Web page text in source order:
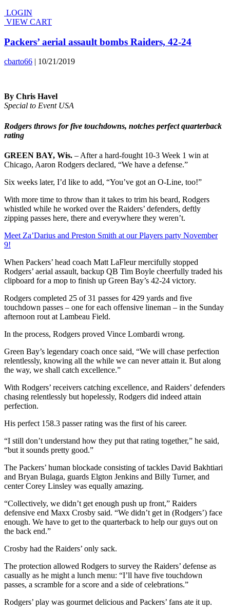
LOGIN
VIEW CART
Packers’ aerial assault bombs Raiders, 42-24
cbarto66 | 10/21/2019
By Chris Havel
Special to Event USA
Rodgers throws for five touchdowns, notches perfect quarterback
rating
GREEN BAY, Wis. – After a hard-fought 10-3 Week 1 win at
Chicago, Aaron Rodgers declared, “We have a defense.”
Six weeks later, I’d like to add, “You’ve got an O-Line, too!”
With more time to throw than it takes to trim his beard, Rodgers
whistled while he worked over the Raiders’ defenders, deftly
zipping passes here, there and everywhere they weren’t.
Meet Za’Darius and Preston Smith at our Players party November
9!
When Packers’ head coach Matt LaFleur mercifully stopped
Rodgers’ aerial assault, backup QB Tim Boyle cheerfully traded his
clipboard for a mop to finish up Green Bay’s 42-24 victory.
Rodgers completed 25 of 31 passes for 429 yards and five
touchdown passes – one for each offensive lineman – in the Sunday
afternoon rout at Lambeau Field.
In the process, Rodgers proved Vince Lombardi wrong.
Green Bay’s legendary coach once said, “We will chase perfection
relentlessly, knowing all the while we can never attain it. But along
the way, we shall catch excellence.”
With Rodgers’ receivers catching excellence, and Raiders’ defenders
chasing relentlessly but hopelessly, Rodgers did indeed attain
perfection.
His perfect 158.3 passer rating was the first of his career.
“I still don’t understand how they put that rating together,” he said,
“but it sounds pretty good.”
The Packers’ human blockade consisting of tackles David Bakhtiari
and Bryan Bulaga, guards Elgton Jenkins and Billy Turner, and
center Corey Linsley was equally amazing.
“Collectively, we didn’t get enough push up front,” Raiders
defensive end Maxx Crosby said. “We didn’t get in (Rodgers’) face
enough. We have to get to the quarterback to help our guys out on
the back end.”
Crosby had the Raiders’ only sack.
The protection allowed Rodgers to survey the Raiders’ defense as
casually as he might a lunch menu: “I’ll have five touchdown
passes, a scramble for a score and a side of celebrations.”
Rodgers’ play was gourmet delicious and Packers’ fans ate it up.